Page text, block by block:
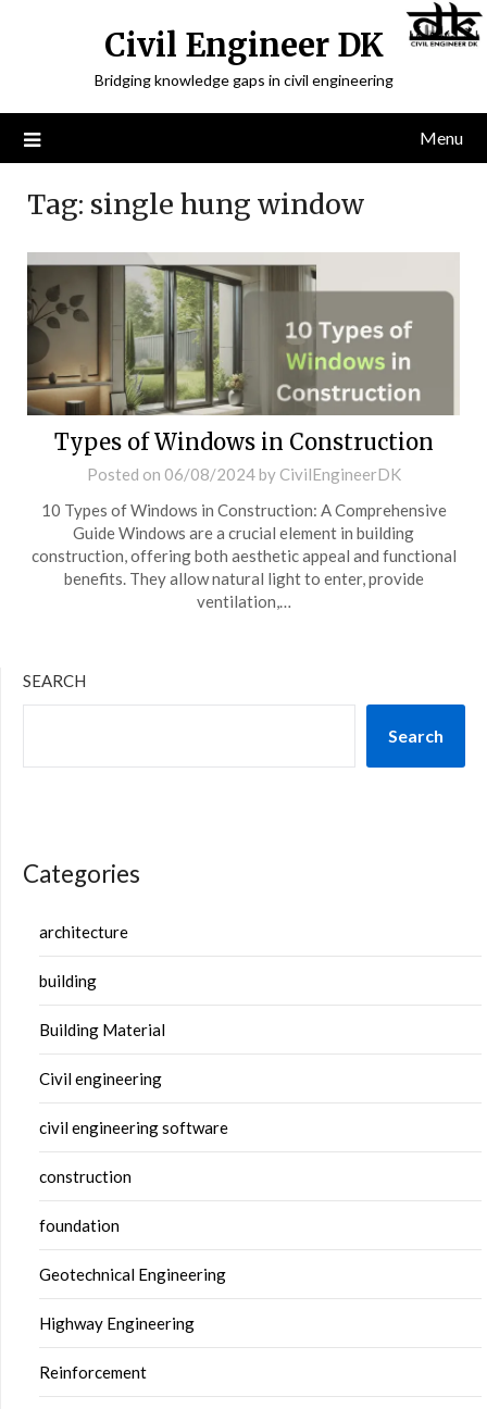
Civil Engineer DK
Bridging knowledge gaps in civil engineering
Menu
Tag: single hung window
Types of Windows in Construction
Posted on 06/08/2024by CivilEngineerDK
10 Types of Windows in Construction: A Comprehensive
Guide Windows are a crucial element in building
construction, offering both aesthetic appeal and functional
benefits. They allow natural light to enter, provide
ventilation,…
SEARCH
Search
Categories
architecture
building
Building Material
Civil engineering
civil engineering software
construction
foundation
Geotechnical Engineering
Highway Engineering
Reinforcement